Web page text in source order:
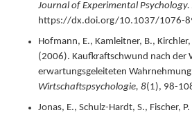
Journal of Experimental Psychology.
https://dx.doi.org/10.1037/1076-
Hofmann, E., Kamleitner, B.,
(2006). Kaufkraftschwund nach der
erwartungsgeleiteten Wahrnehmung
Wirtschaftspsychologie, 8(1), 98-
Jonas, E., Schulz-Hardt, S., Fischer,